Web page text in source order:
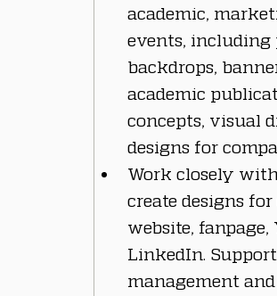
academic,
events, including
backdrops,
academic
concepts, visual
designs for
Work closely
create designs
website,
LinkedIn.
management